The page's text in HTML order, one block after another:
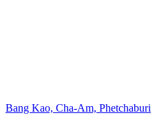
Bang Kao, Cha-Am, Phetchaburi